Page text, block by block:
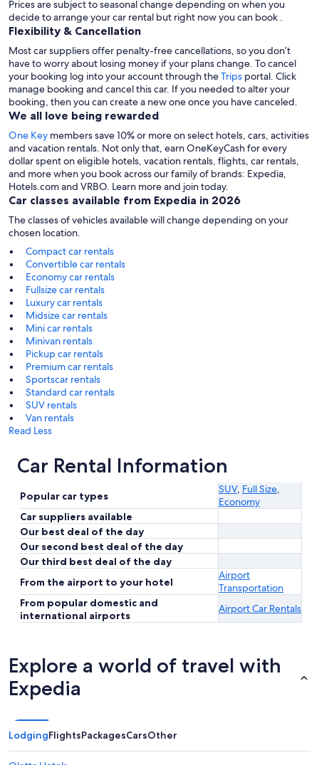
Prices are subject to seasonal change depending on when you
decide to arrange your car rental but right now you can book .
Flexibility & Cancellation
Most car suppliers offer penalty-free cancellations, so you don’t
have to worry about losing money if your plans change. To cancel
your booking log into your account through theTrips portal. Click
manage booking and cancel this car. If you needed to alter your
booking, then you can create a new one once you have canceled.
We all love being rewarded
One Key members save 10% or more on select hotels, cars, activities
and vacation rentals. Not only that, earn OneKeyCash for every
dollar spent on eligible hotels, vacation rentals, flights, car rentals,
and more when you book across our family of brands: Expedia,
Hotels.com and VRBO. Learn more and join today.
Car classes available from Expedia in 2026
The classes of vehicles available will change depending on your
chosen location.
Compact car rentals
Convertible car rentals
Economy car rentals
Fullsize car rentals
Luxury car rentals
Midsize car rentals
Mini car rentals
Minivan rentals
Pickup car rentals
Premium car rentals
Sportscar rentals
Standard car rentals
SUV rentals
Van rentals
Read Less
Car Rental Information
Popular car types
SUV, Full Size,
Economy
Car suppliers available
Our best deal of the day
Our second best deal of the day
Our third best deal of the day
From the airport to your hotel
Airport
Transportation
From popular domestic and
international airports
Airport Car Rentals
Explore a world of travel with
Expedia
LodgingFlightsPackagesCarsOther